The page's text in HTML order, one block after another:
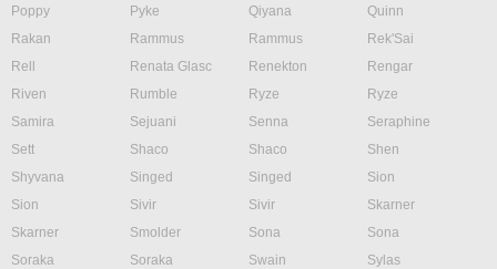
Poppy
Pyke Qiyana
Quinn
Rakan
Rammus Rammus
Rek'Sai
Rell
Renata Glasc Renekton
Rengar
Riven
Rumble Ryze
Ryze
Samira
Sejuani Senna
Seraphine
Sett
Shaco Shaco
Shen
Shyvana
Singed Singed
Sion
Sion
Sivir Sivir
Skarner
Skarner
Smolder Sona
Sona
Soraka
Soraka Swain
Sylas